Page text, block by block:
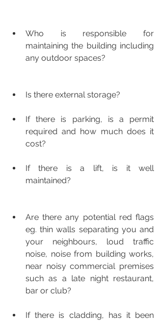
Who is responsible for
maintaining the building including
any outdoor spaces?
Is there external storage?
If there is parking, is a permit
required and how much does it
cost?
If there is a lift, is it well
maintained?
Are there any potential red flags
eg. thin walls separating you and
your neighbours, loud traffic
noise, noise from building works,
near noisy commercial premises
such as a late night restaurant,
bar or club?
If there is cladding, has it been